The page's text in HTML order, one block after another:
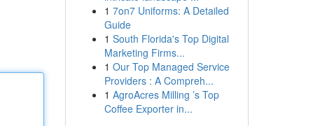
1 7on7 Uniforms: A Detailed
Guide
1 South Florida's Top Digital
Marketing Firms...
1 Our Top Managed Service
Providers : A Compreh...
1 AgroAcres Milling ’s Top
Coffee Exporter in...